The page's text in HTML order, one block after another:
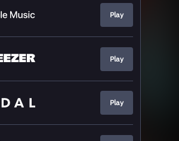
Play
Play
Play